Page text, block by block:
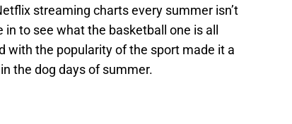
streaming charts every summer isn’t
to see what the basketball one is all
with the popularity of the sport made it a
the dog days of summer.